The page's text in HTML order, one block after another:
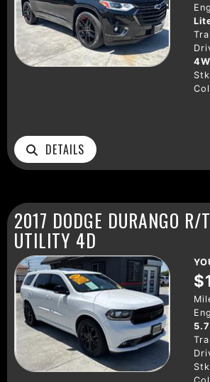
DETAILS
2017 DODGE DURANGO R/
UTILITY 4D